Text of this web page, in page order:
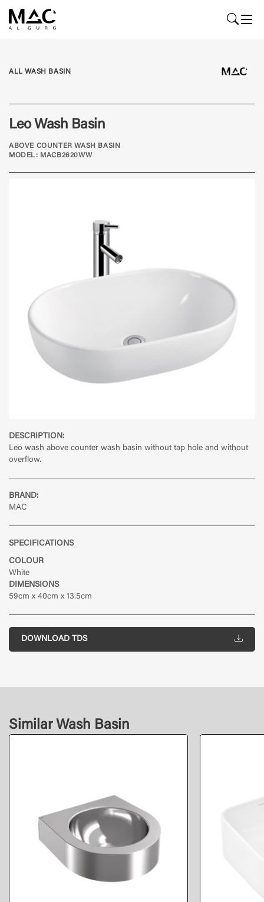
DESCRIPTION:
Leo wash above counter wash basin without tap hole and without
overflow.
BRAND:
MAC
SPECIFICATIONS
COLOUR
White
DIMENSIONS
59cm x 40cm x 13.5cm
DOWNLOAD TDS
ALL WASH BASIN
Leo Wash Basin
ABOVE COUNTER WASH BASIN
MODEL: MACB2620WW
Similar Wash Basin